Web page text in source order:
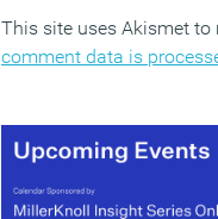
This site uses Akismet
comment data is